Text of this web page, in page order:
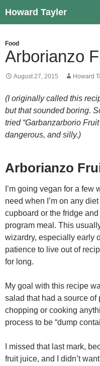
to
Howard Tayler
Food
Arborianzo
August 27, 2015 Howard
(I originally called this
but that sounded boring.
tried “Garbanzarborio
dangerous, and silly.)
Arborianzo
I’m going vegan for a few
need when I’m on any
cupboard or the fridge
program meal. This
wizardry, especially early
patience to live out of
for long.
My goal with this recipe
salad that had a source of
chopping or cooking
process to be “dump
I missed that last mark,
fruit juice, and I didn’t